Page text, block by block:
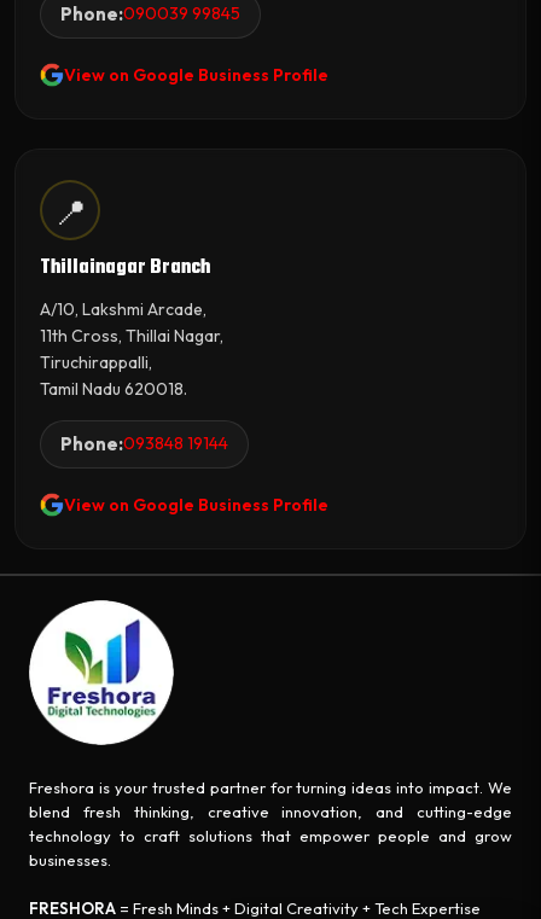
Phone:090039 99845
View on Google Business Profile
📍
Thillainagar Branch
A/10, Lakshmi Arcade,
11th Cross, Thillai Nagar,
Tiruchirappalli,
Tamil Nadu 620018.
Phone:093848 19144
View on Google Business Profile
Freshora is your trusted partner for turning ideas into impact. We
blend fresh thinking, creative innovation, and cutting-edge
technology to craft solutions that empower people and grow
businesses.
FRESHORA = Fresh Minds + Digital Creativity + Tech Expertise